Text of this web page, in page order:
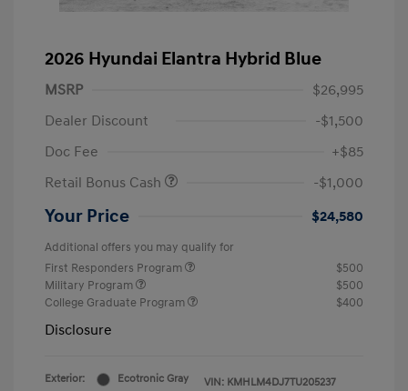
2026 Hyundai Elantra Hybrid Blue
MSRP
$26,995
Dealer Discount
-$1,500
Doc Fee
+$85
Retail Bonus Cash
-$1,000
Your Price $24,580
Additional offers you may qualify for
First Responders Program
$500
Military Program
$500
College Graduate Program
$400
Disclosure
Exterior:
Ecotronic Gray
VIN: KMHLM4DJ7TU205237